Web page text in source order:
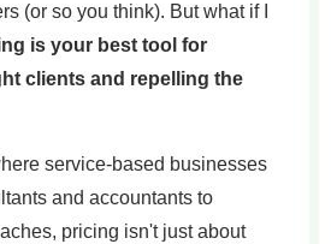
(or so you think). But what if I
is your best tool for
clients and repelling the
service-based businesses
and accountants to
pricing isn't just about